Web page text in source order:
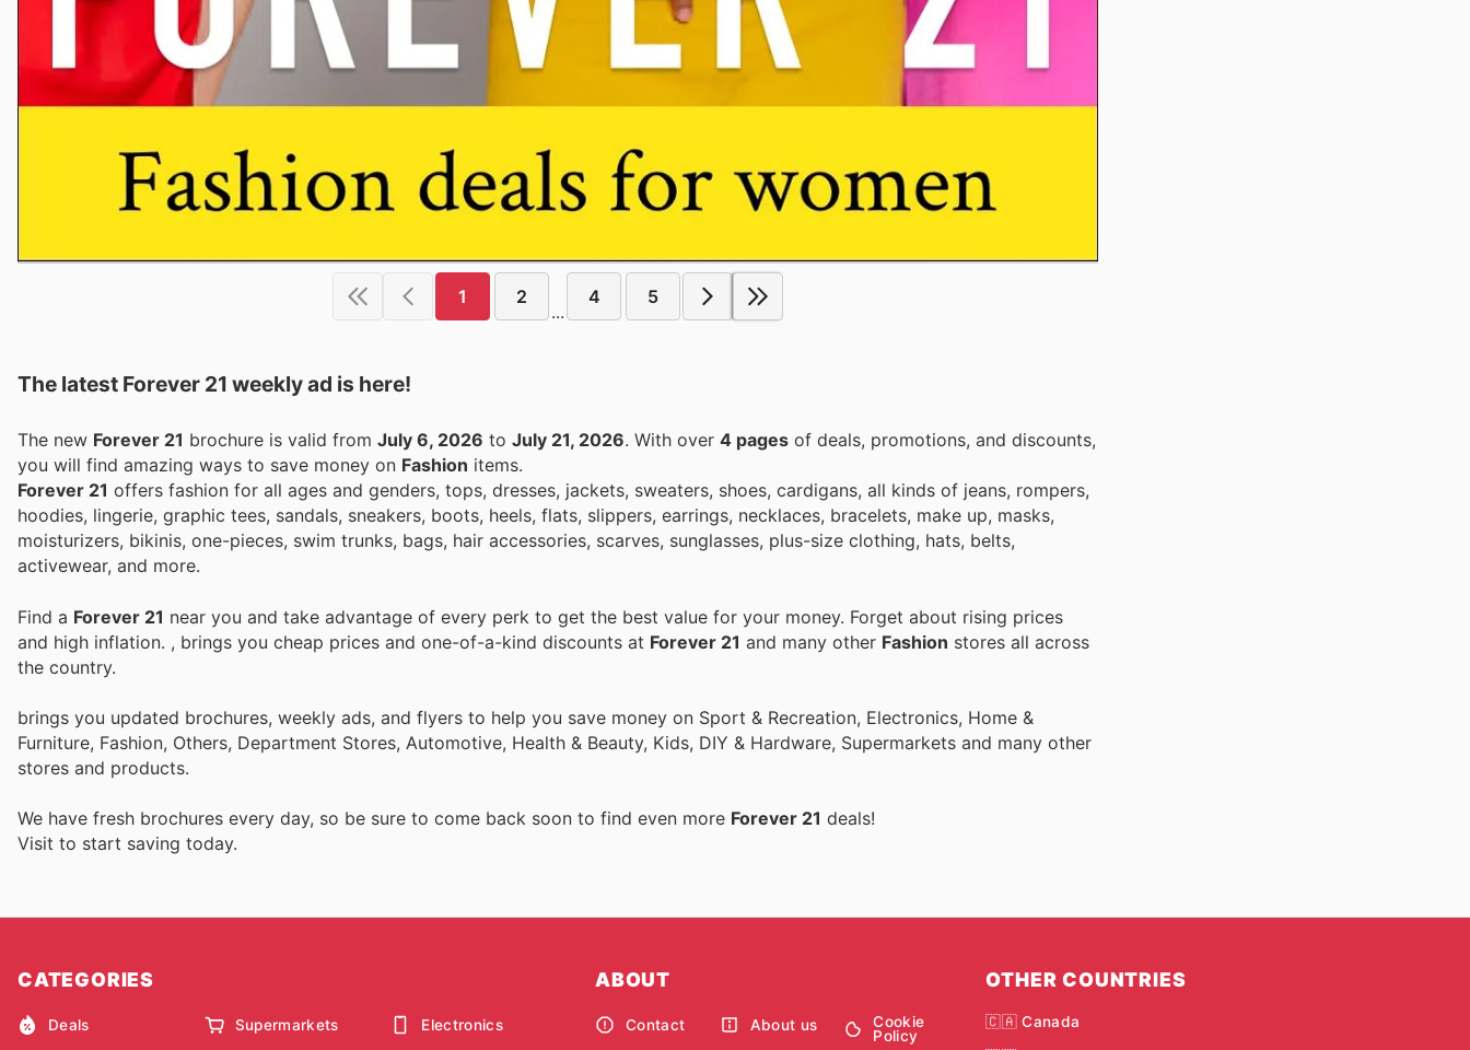
1 2
...
4 5
The latest Forever 21 weekly ad is here!
The new Forever 21 brochure is valid from July 6, 2026 to July 21, 2026 . With over 4 pages of deals, promotions, and discounts,
you will find amazing ways to save money on Fashion items.
Forever 21 offers fashion for all ages and genders, tops, dresses, jackets, sweaters, shoes, cardigans, all kinds of jeans, rompers,
hoodies, lingerie, graphic tees, sandals, sneakers, boots, heels, flats, slippers, earrings, necklaces, bracelets, make up, masks,
moisturizers, bikinis, one-pieces, swim trunks, bags, hair accessories, scarves, sunglasses, plus-size clothing, hats, belts,
activewear, and more.
Find a Forever 21 near you and take advantage of every perk to get the best value for your money. Forget about rising prices
and high inflation. , brings you cheap prices and one-of-a-kind discounts at Forever 21 and many other Fashion stores all across
the country.
brings you updated brochures, weekly ads, and flyers to help you save money on Sport & Recreation, Electronics, Home &
Furniture, Fashion, Others, Department Stores, Automotive, Health & Beauty, Kids, DIY & Hardware, Supermarkets and many other
stores and products.
We have fresh brochures every day, so be sure to come back soon to find even more Forever 21 deals!
Visit to start saving today.
CATEGORIES
Deals Supermarkets Electronics
ABOUT
Contact About us
Cookie
Policy
OTHER COUNTRIES
🇨🇦 Canada